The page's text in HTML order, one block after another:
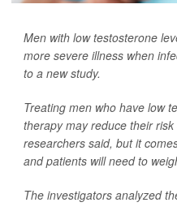
Men with low testosterone
more severe illness when
to a new study.
Treating men who have low
therapy may reduce their
researchers said, but it
and patients will need to
The investigators analyzed